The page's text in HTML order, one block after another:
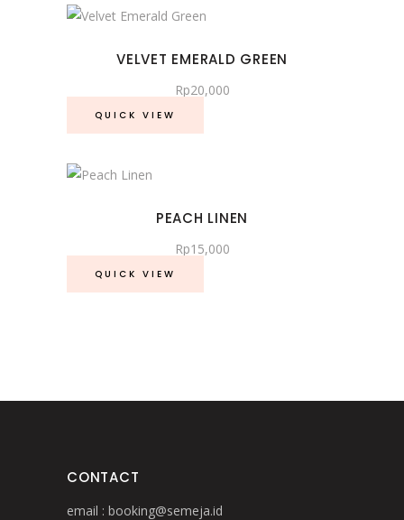
VELVET EMERALD GREEN
Rp20,000
QUICK VIEW
PEACH LINEN
Rp15,000
QUICK VIEW
CONTACT
email : booking@semeja.id